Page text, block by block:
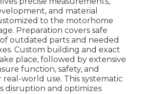
and material
to the motorhome
Preparation covers safe
outdated parts and needed
Custom building and exact
place, followed by extensive
function, safety, and
world use. This systematic
disruption and optimizes